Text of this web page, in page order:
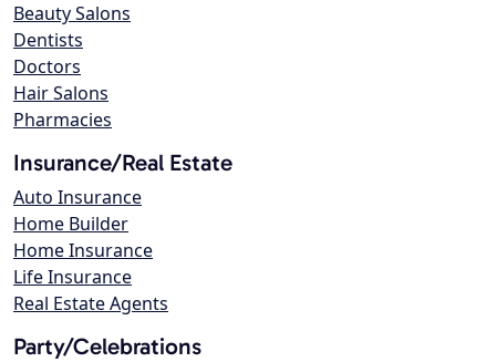
Beauty Salons
Dentists
Doctors
Hair Salons
Pharmacies
Insurance/Real Estate
Auto Insurance
Home Builder
Home Insurance
Life Insurance
Real Estate Agents
Party/Celebrations